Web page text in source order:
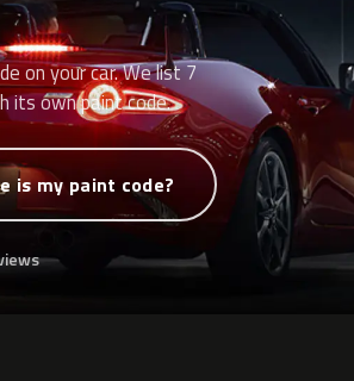
on your car. We list 7
its own paint code.
is my paint code?